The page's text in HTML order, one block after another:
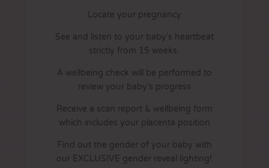
Locate your pregnancy
See and listen to your baby’s heartbeat
strictly from 15 weeks.
A wellbeing check will be performed to
review your baby’s progress
Receive a scan report & wellbeing form
which includes your placenta position
Find out the gender of your baby with
our EXCLUSIVE gender reveal lighting!